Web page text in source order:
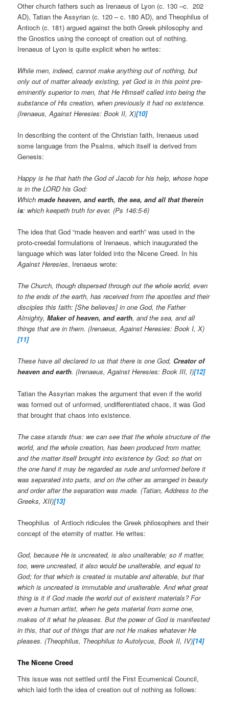
Other church fathers such as Irenaeus of Lyon (c. 130 –c. 202
AD), Tatian the Assyrian (c. 120 – c. 180 AD), and Theophilus of
Antioch (c. 181) argued against the both Greek philosophy and
the Gnostics using the concept of creation out of nothing.
Irenaeus of Lyon is quite explicit when he writes:
While men, indeed, cannot make anything out of nothing, but
only out of matter already existing, yet God is in this point pre-
eminently superior to men, that He Himself called into being the
substance of His creation, when previously it had no existence.
(Irenaeus, Against Heresies: Book II, X)[10]
In describing the content of the Christian faith, Irenaeus used
some language from the Psalms, which itself is derived from
Genesis:
Happy is he that hath the God of Jacob for his help, whose hope
is in the LORD his God:
Whichmade heaven, and earth, the sea, and all that therein
is: which keepeth truth for ever. (Ps 146:5-6)
The idea that God “made heaven and earth” was used in the
proto-creedal formulations of Irenaeus, which inaugurated the
language which was later folded into the Nicene Creed. In his
Against Heresies, Irenaeus wrote:
The Church, though dispersed through out the whole world, even
to the ends of the earth, has received from the apostles and their
disciples this faith: [She believes] in one God, the Father
Almighty,Maker of heaven, and earth, and the sea, and all
things that are in them. (Irenaeus, Against Heresies: Book I, X)
[11]
These have all declared to us that there is one God, Creator of
heaven and earth. (Irenaeus, Against Heresies: Book III, I)[12]
Tatian the Assyrian makes the argument that even if the world
was formed out of unformed, undifferentiated chaos, it was God
that brought that chaos into existence.
The case stands thus: we can see that the whole structure of the
world, and the whole creation, has been produced from matter,
and the matter itself brought into existence by God; so that on
the one hand it may be regarded as rude and unformed before it
was separated into parts, and on the other as arranged in beauty
and order after the separation was made. (Tatian, Address to the
Greeks, XII)[13]
Theophilus of Antioch ridicules the Greek philosophers and their
concept of the eternity of matter. He writes:
God, because He is uncreated, is also unalterable; so if matter,
too, were uncreated, it also would be unalterable, and equal to
God; for that which is created is mutable and alterable, but that
which is uncreated is immutable and unalterable. And what great
thing is it if God made the world out of existent materials? For
even a human artist, when he gets material from some one,
makes of it what he pleases. But the power of God is manifested
in this, that out of things that are not He makes whatever He
pleases. (Theophilus, Theophilus to Autolycus, Book II, IV)[14]
The Nicene Creed
This issue was not settled until the First Ecumenical Council,
which laid forth the idea of creation out of nothing as follows: